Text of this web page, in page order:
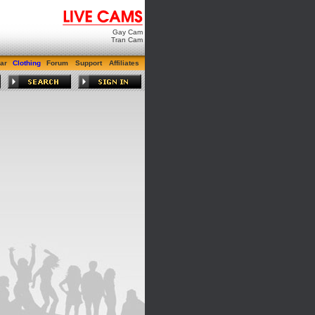
Gay Cam
Tran Cam
Clothing Forum Support Affiliates